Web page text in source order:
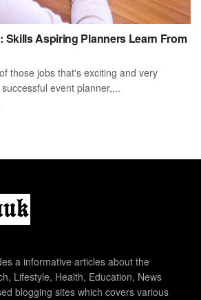
Skills Aspiring Planners Learn From
those jobs that's exciting and very
event planner,...
a informative articles about the
Lifestyle, Health, Education, News
blogging sites which covers various